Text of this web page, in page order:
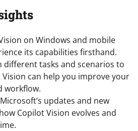
on Windows and mobile
its capabilities firsthand.
different tasks and scenarios to
Vision can help you improve your
workflow.
updates and new
Copilot Vision evolves and